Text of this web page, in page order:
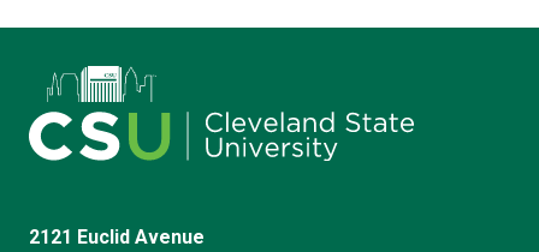
2121 Euclid Avenue